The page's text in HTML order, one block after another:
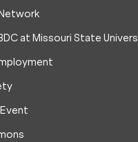
at Missouri State